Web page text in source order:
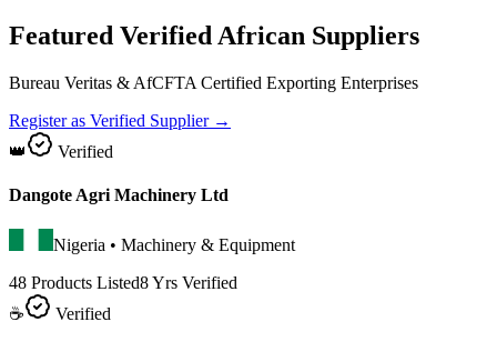
Featured Verified African Suppliers
Bureau Veritas & AfCFTA Certified Exporting Enterprises
Register as Verified Supplier →
👑
Verified
Dangote Agri Machinery Ltd
Nigeria • Machinery & Equipment
48 Products Listed8 Yrs Verified
☕
Verified